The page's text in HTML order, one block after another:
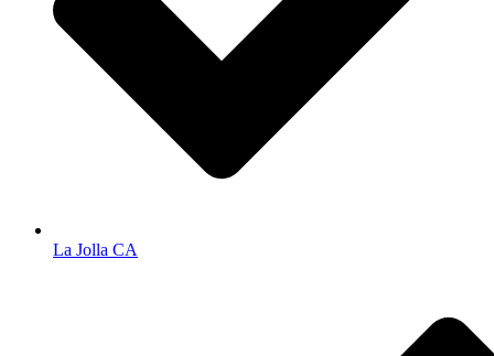
La Jolla CA